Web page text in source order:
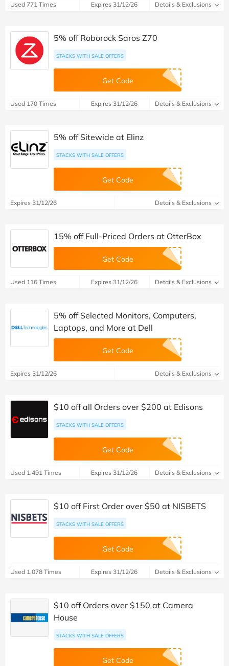
Used 771 Times Expires 31/12/26 Details & Exclusions
5% off Roborock Saros Z70
STACKS WITH SALE OFFERS
Get Code
Used 170 Times Expires 31/12/26 Details & Exclusions
5% off Sitewide at Elinz
STACKS WITH SALE OFFERS
Get Code
Expires 31/12/26 Details & Exclusions
15% off Full-Priced Orders at OtterBox
Get Code
Used 116 Times Expires 31/12/26 Details & Exclusions
5% off Selected Monitors, Computers,
Laptops, and More at Dell
Get Code
Expires 31/12/26 Details & Exclusions
$10 off all Orders over $200 at Edisons
STACKS WITH SALE OFFERS
Get Code
Used 1,491 Times Expires 31/12/26 Details & Exclusions
$10 off First Order over $50 at NISBETS
STACKS WITH SALE OFFERS
Get Code
Used 1,078 Times Expires 31/12/26 Details & Exclusions
$10 off Orders over $150 at Camera
House
STACKS WITH SALE OFFERS
Get Code